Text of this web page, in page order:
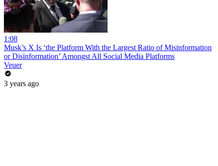
1:08
Musk’s X Is ‘the Platform With the Largest Ratio of Misinformation
or Disinformation’ Amongst All Social Media Platforms
Veuer
3 years ago